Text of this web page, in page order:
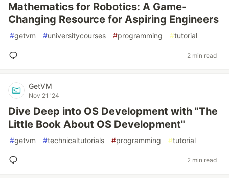
Mathematics for Robotics: A Game-
Changing Resource for Aspiring Engineers
#getvm #universitycourses #programming #tutorial
2 min read
GetVM
Nov 21 '24
Dive Deep into OS Development with "The
Little Book About OS Development"
#getvm #technicaltutorials #programming #tutorial
2 min read